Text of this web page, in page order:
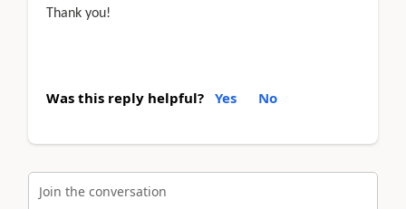
Thank you!
Was this reply helpful? Yes No
Join the conversation